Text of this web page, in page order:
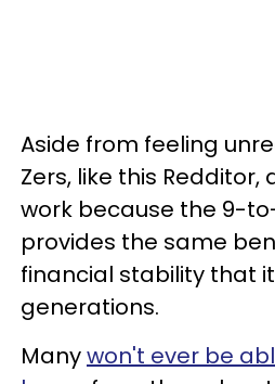
Aside from feeling
Zers, like this
work because the 9-
provides the same
financial stability that
generations.
Manywon't ever be